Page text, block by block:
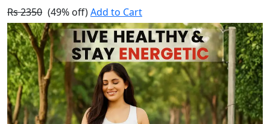
Rs 2350 (49% off)Add to Cart